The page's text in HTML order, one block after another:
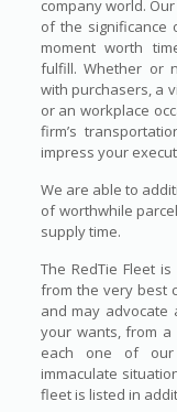
company world.
of the significance
moment worth
fulfill. Whether or
with purchasers, a
or an workplace
firm’s
impress your
We are able to
of worthwhile
supply time.
The RedTie Fleet
from the very best
and may advocate
your wants, from a
each one of
immaculate
fleet is listed in